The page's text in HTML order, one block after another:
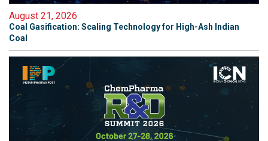
August 21, 2026
Coal Gasification: Scaling Technology for High-Ash Indian
Coal